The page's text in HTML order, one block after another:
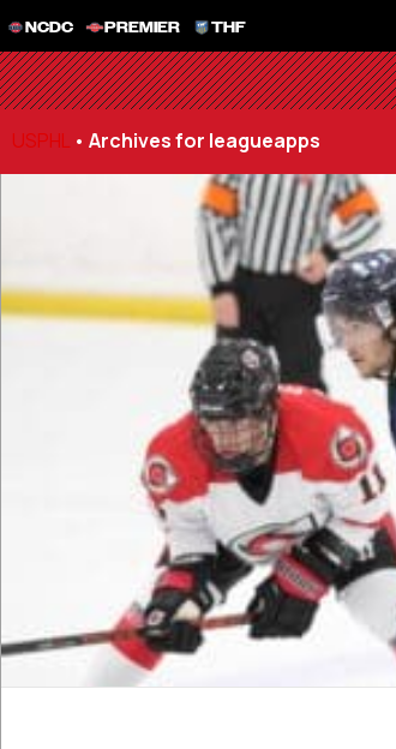
NCDC PREMIER THF
USPHL • Archives for leagueapps